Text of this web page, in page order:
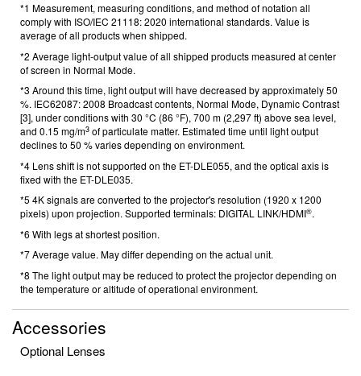
*1 Measurement, measuring conditions, and method of notation all
comply with ISO/IEC 21118: 2020 international standards. Value is
average of all products when shipped.
*2 Average light-output value of all shipped products measured at center
of screen in Normal Mode.
*3 Around this time, light output will have decreased by approximately 50
%. IEC62087: 2008 Broadcast contents, Normal Mode, Dynamic Contrast
[3], under conditions with 30 °C (86 °F), 700 m (2,297 ft) above sea level,
and 0.15 mg/m3 of particulate matter. Estimated time until light output
declines to 50 % varies depending on environment.
*4 Lens shift is not supported on the ET-DLE055, and the optical axis is
fixed with the ET-DLE035.
*5 4K signals are converted to the projector's resolution (1920 x 1200
pixels) upon projection. Supported terminals: DIGITAL LINK/HDMI®.
*6 With legs at shortest position.
*7 Average value. May differ depending on the actual unit.
*8 The light output may be reduced to protect the projector depending on
the temperature or altitude of operational environment.
Accessories
Optional Lenses